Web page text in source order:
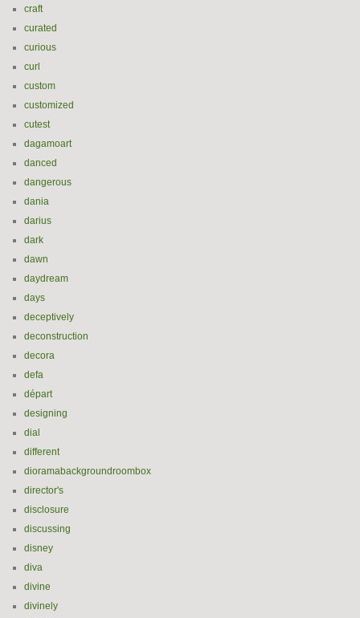
craft
curated
curious
curl
custom
customized
cutest
dagamoart
danced
dangerous
dania
darius
dark
dawn
daydream
days
deceptively
deconstruction
decora
defa
départ
designing
dial
different
dioramabackgroundroombox
director's
disclosure
discussing
disney
diva
divine
divinely